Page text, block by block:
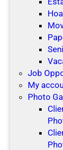
Job
My
Photo